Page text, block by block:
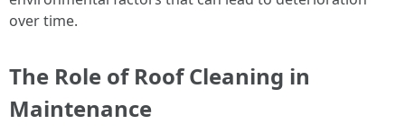
over time.
The Role of Roof Cleaning in
Maintenance